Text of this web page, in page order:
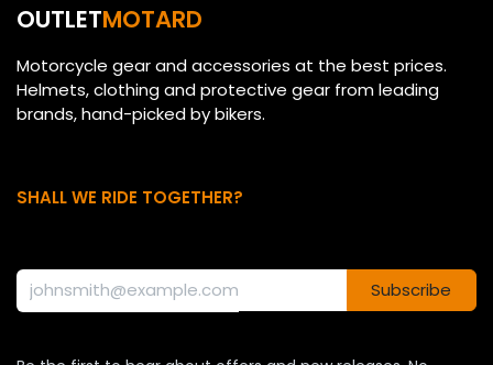
OUTLETMOTARD
Motorcycle gear and accessories at the best prices.
Helmets, clothing and protective gear from leading
brands, hand-picked by bikers.
SHALL WE RIDE TOGETHER?
Subscribe